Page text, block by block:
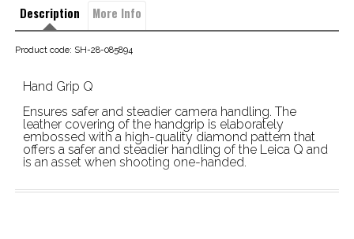
Description More Info
Product code: SH-28-085894
Hand Grip Q
Ensures safer and steadier camera handling. The
leather covering of the handgrip is elaborately
embossed with a high-quality diamond pattern that
offers a safer and steadier handling of the Leica Q and
is an asset when shooting one-handed.